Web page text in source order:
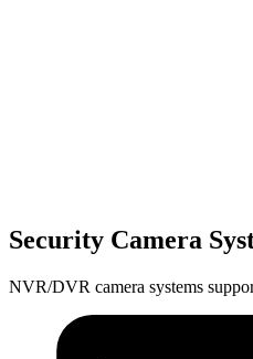
Security Camera
NVR/DVR camera systems